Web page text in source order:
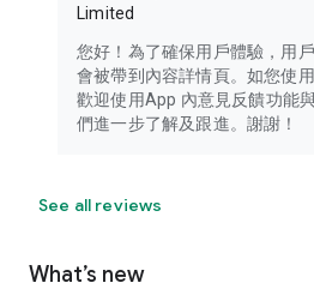
Limited
您好！為了確保用戶體驗，用
會被帶到內容詳情頁。如您使
歡迎使用App 內意見反饋功能
們進一步了解及跟進。謝謝！
See all reviews
What’s new